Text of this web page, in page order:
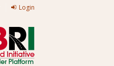
Login